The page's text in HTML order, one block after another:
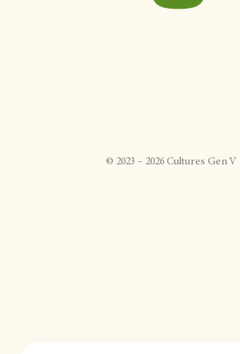
© 2023 – 2026 Cultures Gen V